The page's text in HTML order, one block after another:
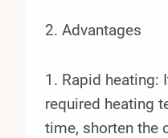
2. Advantages
1. Rapid heating:
required heating
time, shorten the